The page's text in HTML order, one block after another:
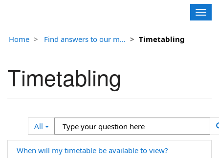
Home
Find answers to our m... Timetabling
Timetabling
All
Search
Filter
Type
your
question
here
When will my timetable be available to view?